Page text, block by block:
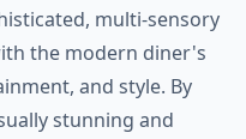
multi-sensory
the modern diner's
and style. By
stunning and